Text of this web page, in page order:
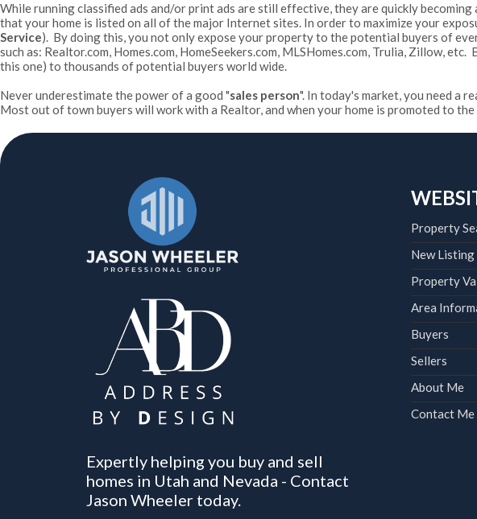
While running classified ads and/or print ads are still effective, they are quickly
that your home is listed on all of the major Internet sites. In order to maximize your
Service). By doing this, you not only expose your property to the potential buyers of
such as: Realtor.com, Homes.com, HomeSeekers.com, MLSHomes.com, Trulia, Zillow,
this one) to thousands of potential buyers world wide.
Never underestimate the power of a good "sales person". In today's market, you need a
Most out of town buyers will work with a Realtor, and when your home is promoted to
Expertly helping you buy and sell
homes in Utah and Nevada - Contact
Jason Wheeler today.
Property
New
Property
Area
Buyers
Sellers
About Me
Contact Me